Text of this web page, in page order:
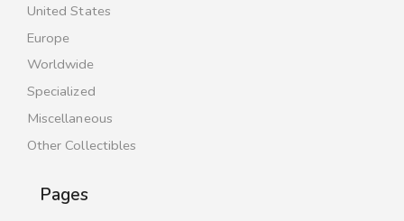
United States
Europe
Worldwide
Specialized
Miscellaneous
Other Collectibles
Pages